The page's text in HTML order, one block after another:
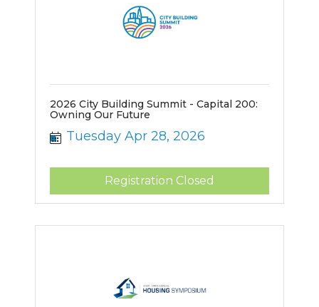
2026 City Building Summit - Capital 200:
Owning Our Future
Tuesday Apr 28, 2026
Registration Closed